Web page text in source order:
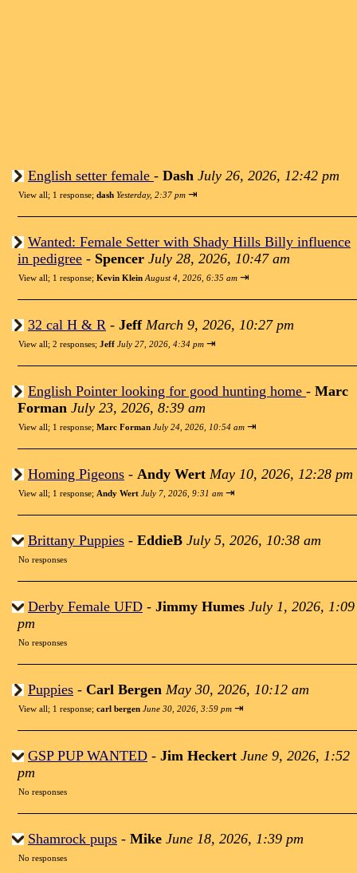
English setter female - Dash July 26, 2026, 12:42 pm
View all; 1 response; dash Yesterday, 2:37 pm ⇥
Wanted: Female Setter with Shady Hills Billy influence
in pedigree - Spencer July 28, 2026, 10:47 am
View all; 1 response; Kevin Klein August 4, 2026, 6:35 am ⇥
32 cal H & R - Jeff March 9, 2026, 10:27 pm
View all; 2 responses; Jeff July 27, 2026, 4:34 pm ⇥
English Pointer looking for good hunting home - Marc
Forman July 23, 2026, 8:39 am
View all; 1 response; Marc Forman July 24, 2026, 10:54 am ⇥
Homing Pigeons - Andy Wert May 10, 2026, 12:28 pm
View all; 1 response; Andy Wert July 7, 2026, 9:31 am ⇥
Brittany Puppies - EddieB July 5, 2026, 10:38 am
No responses
Derby Female UFD - Jimmy Humes July 1, 2026, 1:09
pm
No responses
Puppies - Carl Bergen May 30, 2026, 10:12 am
View all; 1 response; carl bergen June 30, 2026, 3:59 pm ⇥
GSP PUP WANTED - Jim Heckert June 9, 2026, 1:52
pm
No responses
Shamrock pups - Mike June 18, 2026, 1:39 pm
No responses